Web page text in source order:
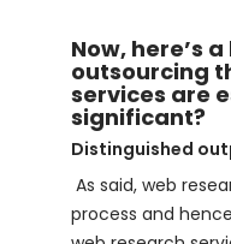
Now, here’s
outsourcing
services are
significant?
Distinguished
As said, web
process and